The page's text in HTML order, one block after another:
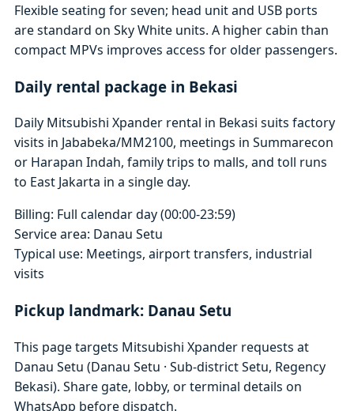
Flexible seating for seven; head unit and USB ports
are standard on Sky White units. A higher cabin than
compact MPVs improves access for older passengers.
Daily rental package in Bekasi
Daily Mitsubishi Xpander rental in Bekasi suits factory
visits in Jababeka/MM2100, meetings in Summarecon
or Harapan Indah, family trips to malls, and toll runs
to East Jakarta in a single day.
Billing: Full calendar day (00:00-23:59)
Service area: Danau Setu
Typical use: Meetings, airport transfers, industrial
visits
Pickup landmark: Danau Setu
This page targets Mitsubishi Xpander requests at
Danau Setu (Danau Setu · Sub-district Setu, Regency
Bekasi). Share gate, lobby, or terminal details on
WhatsApp before dispatch.